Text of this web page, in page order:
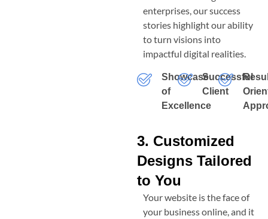
enterprises, our success
stories highlight our ability
to turn visions into
impactful digital realities.
Showcase
of
Excellence
Successful
Client
3. Customized
Designs Tailored
to You
Your website is the face of
your business online, and it